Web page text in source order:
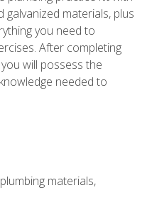
galvanized materials, plus
you need to
After completing
will possess the
needed to
materials,